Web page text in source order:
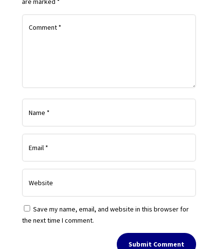
Save my name, email, and website in this browser for
the next time I comment.
Submit Comment